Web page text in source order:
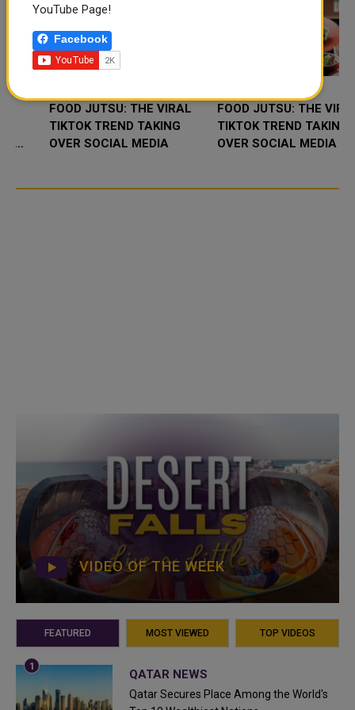
FOOD JUTSU: THE VIRAL
TIKTOK TREND TAKING
OVER SOCIAL MEDIA
FOOD JUTSU: THE VIRAL
TIKTOK TREND TAKING
OVER SOCIAL MEDIA
VIDEO OF THE WEEK
FEATURED MOST VIEWED TOP VIDEOS
QATAR NEWS
Qatar Secures Place Among the World's
YouTube Page!
Facebook